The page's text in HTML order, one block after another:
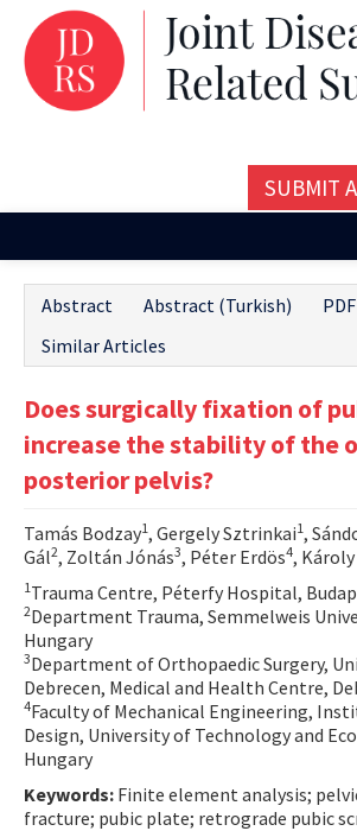
SUBMIT
Issues and Articles
Editorial Board
Contact Us
E-ISSN: 2687-4792
Abstract Abstract (Turkish)
PDF
Similar Articles
Does surgically fixation of
increase the stability of the
posterior pelvis?
Tamás Bodzay1, Gergely Sztrinkai1,
Gál2, Zoltán Jónás3, Péter Erdös4, Károly
1 Trauma Centre, Péterfy Hospital,
2Department Trauma, Semmelweis
Hungary
3Department of Orthopaedic Surgery,
Debrecen, Medical and Health Centre,
4Faculty of Mechanical Engineering,
Design, University of Technology and
Hungary
Keywords: Finite element analysis;
fracture; pubic plate; retrograde pubic